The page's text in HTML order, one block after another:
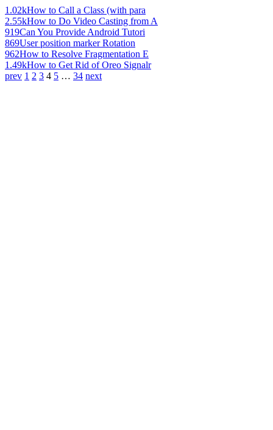
1.02kHow to Call a Class (with para
2.55kHow to Do Video Casting from A
919Can You Provide Android Tutori
869User position marker Rotation
962How to Resolve Fragmentation E
1.49kHow to Get Rid of Oreo Signalr
prev 1 2 3 4 5 … 34 next